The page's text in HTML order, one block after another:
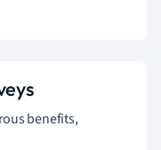
benefits,